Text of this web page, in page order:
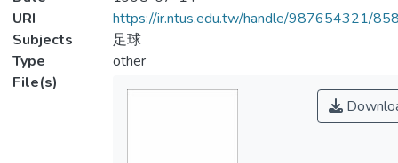
URI
https://ir.ntus.edu.tw/handle/987654321/
Subjects
足球
Type
other
File(s)